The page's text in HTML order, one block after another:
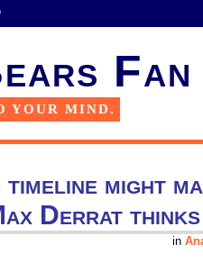
Fan
YOUR MIND.
might
Derrat thinks
in